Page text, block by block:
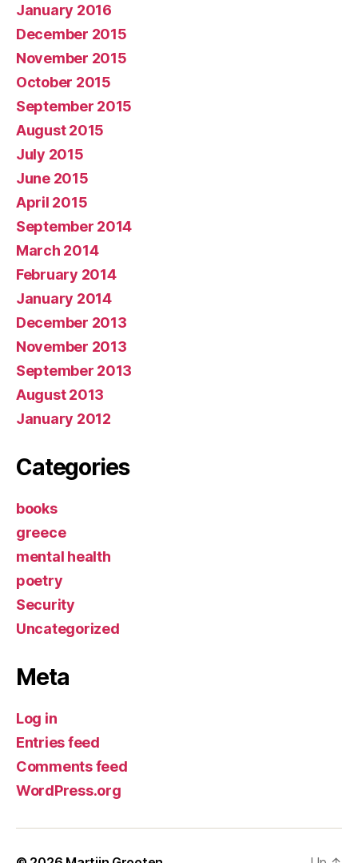
January 2016
December 2015
November 2015
October 2015
September 2015
August 2015
July 2015
June 2015
April 2015
September 2014
March 2014
February 2014
January 2014
December 2013
November 2013
September 2013
August 2013
January 2012
Categories
books
greece
mental health
poetry
Security
Uncategorized
Meta
Log in
Entries feed
Comments feed
WordPress.org